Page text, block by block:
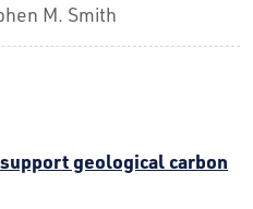
M. Smith
geological carbon